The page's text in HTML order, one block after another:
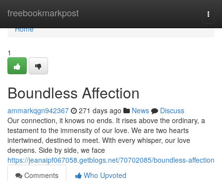
freebookmarkpost
Home
Home
1
Boundless Affection
ammarkqgn942367 271 days ago News
Discuss
Our connection, it knows no ends. It rises above the ordinary, a
testament to the immensity of our love. We are two hearts
intertwined, destined to meet. With every whisper, our love
deepens. Side by side, we face
https://jeanaipf067058.getblogs.net/70702085/boundless-affection
Comments
Who Upvoted